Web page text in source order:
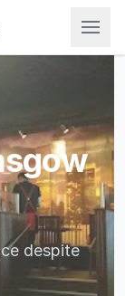
despite